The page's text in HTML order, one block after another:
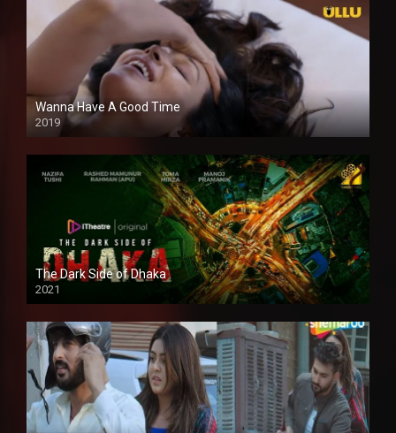
Wanna Have A Good Time
2019
The Dark Side of Dhaka
2021
Full HD